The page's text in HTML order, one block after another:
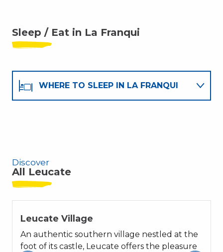
Sleep / Eat in La Franqui
WHERE TO SLEEP IN LA FRANQUI
Discover
All Leucate
Leucate Village
An authentic southern village nestled at the
foot of its castle, Leucate offers the pleasure